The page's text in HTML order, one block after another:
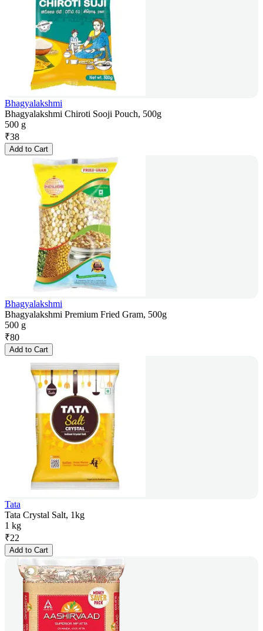
Bhagyalakshmi
Bhagyalakshmi Chiroti Sooji Pouch, 500g
500 g
₹38
Add to Cart
Bhagyalakshmi
Bhagyalakshmi Premium Fried Gram, 500g
500 g
₹80
Add to Cart
Tata
Tata Crystal Salt, 1kg
1 kg
₹22
Add to Cart